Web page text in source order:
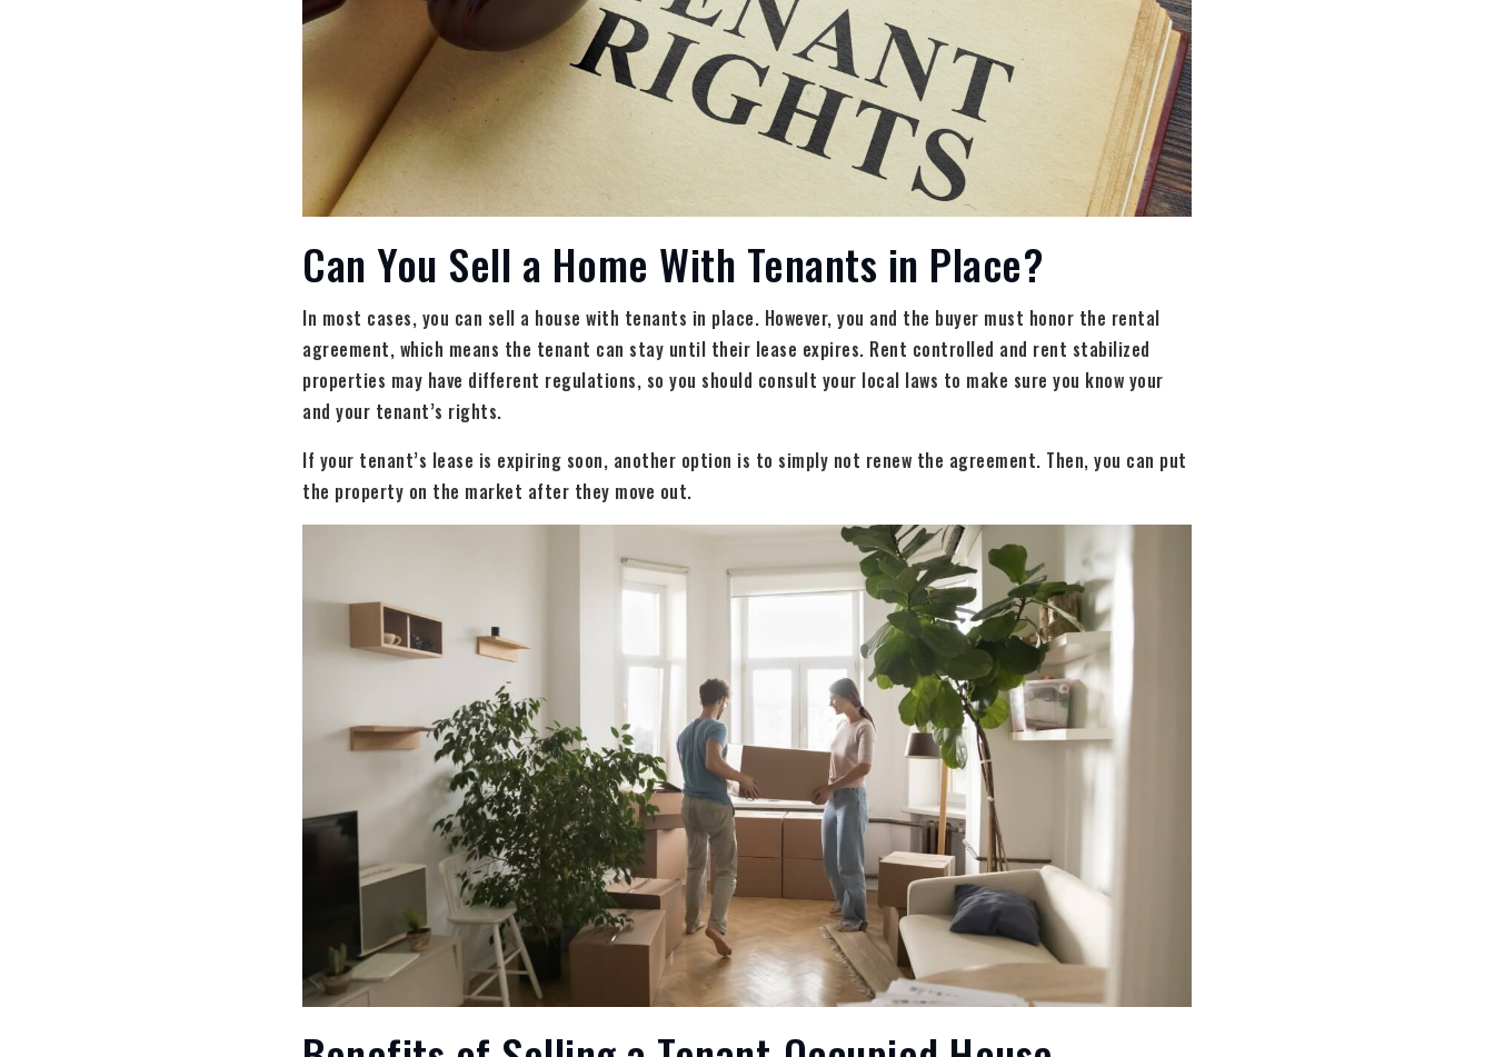
Can You Sell a Home With Tenants in Place?
In most cases, you can sell a house with tenants in place. However, you and the buyer must honor the rental
agreement, which means the tenant can stay until their lease expires. Rent controlled and rent stabilized
properties may have different regulations, so you should consult your local laws to make sure you know your
and your tenant’s rights.
If your tenant’s lease is expiring soon, another option is to simply not renew the agreement. Then, you can put
the property on the market after they move out.